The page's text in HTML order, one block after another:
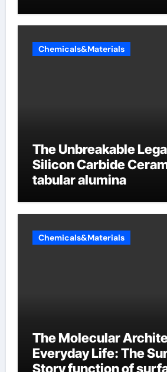
Chemicals&Materials
The Unbreakable
Silicon Carbide
tabular alumina
Chemicals&Materials
The Molecular
Everyday Life: The
Story function of